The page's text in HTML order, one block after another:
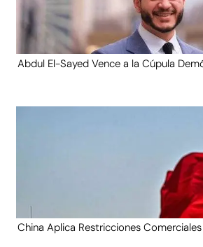
Abdul El-Sayed Vence a la Cúpula
China Aplica Restricciones Comerciales